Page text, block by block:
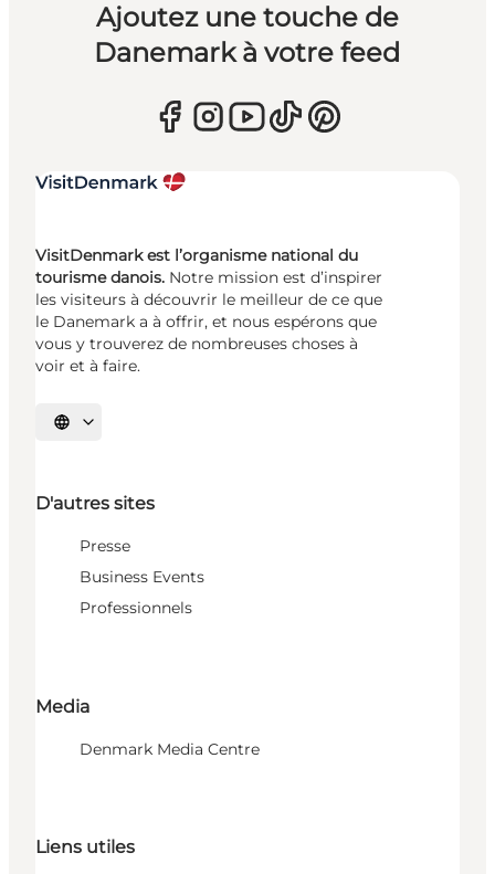
Ajoutez une touche de
Danemark à votre feed
VisitDenmark est l’organisme national du
tourisme danois. Notre mission est d’inspirer
les visiteurs à découvrir le meilleur de ce que
le Danemark a à offrir, et nous espérons que
vous y trouverez de nombreuses choses à
voir et à faire.
Choisissez la langue
D'autres sites
Presse
Business Events
Professionnels
Media
Denmark Media Centre
Liens utiles